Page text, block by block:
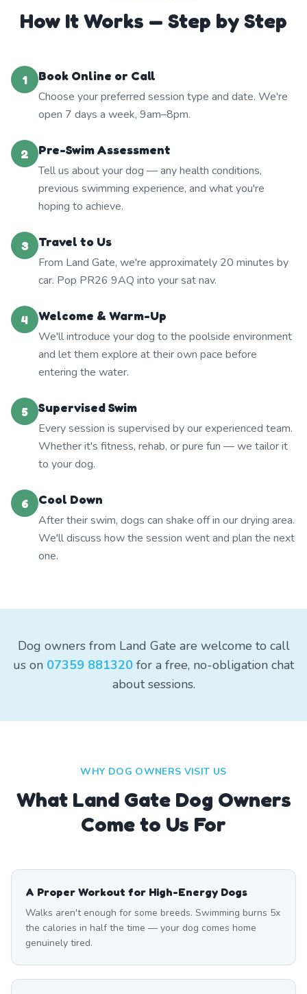
How It Works — Step by Step
1
Book Online or Call
Choose your preferred session type and date. We're
open 7 days a week, 9am–8pm.
2
Pre-Swim Assessment
Tell us about your dog — any health conditions,
previous swimming experience, and what you're
hoping to achieve.
3
Travel to Us
From Land Gate, we're approximately 20 minutes by
car. Pop PR26 9AQ into your sat nav.
4
Welcome & Warm-Up
We'll introduce your dog to the poolside environment
and let them explore at their own pace before
entering the water.
5
Supervised Swim
Every session is supervised by our experienced team.
Whether it's fitness, rehab, or pure fun — we tailor it
to your dog.
6
Cool Down
After their swim, dogs can shake off in our drying area.
We'll discuss how the session went and plan the next
one.
Dog owners from Land Gate are welcome to call
us on 07359 881320 for a free, no-obligation chat
about sessions.
WHY DOG OWNERS VISIT US
What Land GateDog Owners
Come to Us For
A Proper Workout for High-Energy Dogs
Walks aren't enough for some breeds. Swimming burns 5x
the calories in half the time — your dog comes home
genuinely tired.